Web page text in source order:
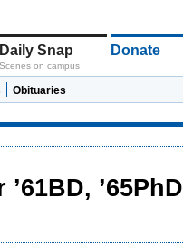
Daily Snap
Scenes on campus
Donate
Obituaries
’65PhD